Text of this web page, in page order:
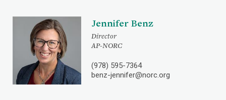
Jennifer Benz
Director
AP-NORC
(978) 595-7364
benz-jennifer@norc.org